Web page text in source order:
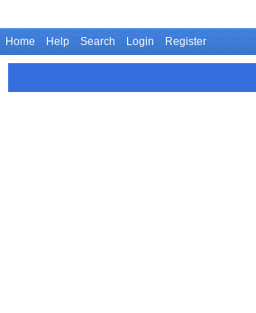
Home Help Search Login Register